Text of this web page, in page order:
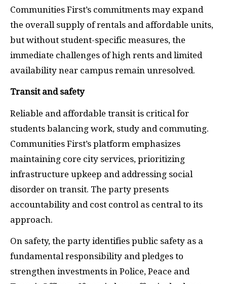
Communities First’s commitments may expand
the overall supply of rentals and affordable units,
but without student-specific measures, the
immediate challenges of high rents and limited
availability near campus remain unresolved.
Transit and safety
Reliable and affordable transit is critical for
students balancing work, study and commuting.
Communities First’s platform emphasizes
maintaining core city services, prioritizing
infrastructure upkeep and addressing social
disorder on transit. The party presents
accountability and cost control as central to its
approach.
On safety, the party identifies public safety as a
fundamental responsibility and pledges to
strengthen investments in Police, Peace and